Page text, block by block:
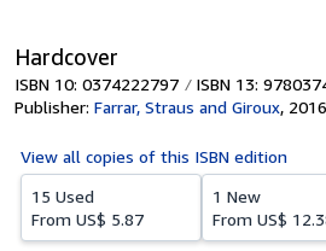
Hardcover
ISBN 10: 0374222797 ISBN 13:
Publisher: Farrar, Straus and Giroux, 2016
View all copies of this ISBN edition
15 Used
From US$ 5.87
1 New
From US$